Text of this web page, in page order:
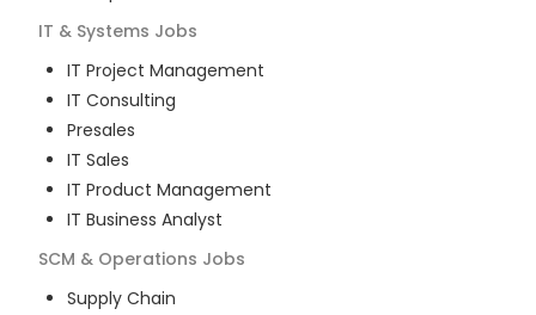
IT & Systems Jobs
IT Project Management
IT Consulting
Presales
IT Sales
IT Product Management
IT Business Analyst
SCM & Operations Jobs
Supply Chain